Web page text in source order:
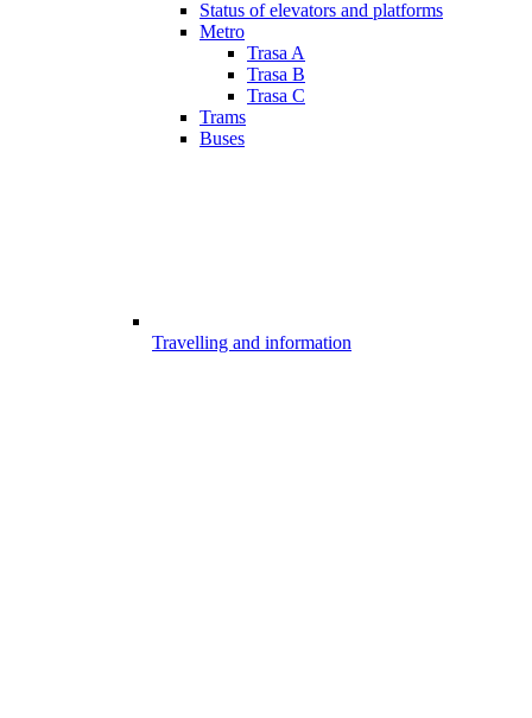
Status of elevators and platforms
Metro
Trasa A
Trasa B
Trasa C
Trams
Buses
Travelling and information